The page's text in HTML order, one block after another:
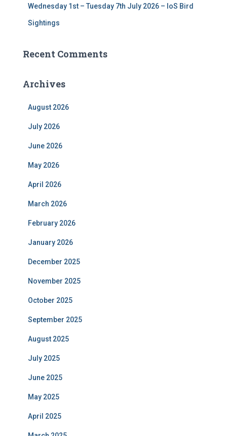
Wednesday 1st – Tuesday 7th July 2026 – IoS Bird
Sightings
Recent Comments
Archives
August 2026
July 2026
June 2026
May 2026
April 2026
March 2026
February 2026
January 2026
December 2025
November 2025
October 2025
September 2025
August 2025
July 2025
June 2025
May 2025
April 2025